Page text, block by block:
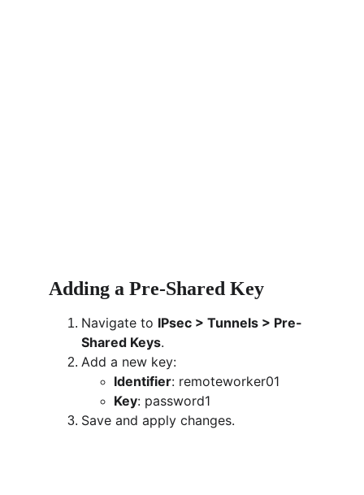
Adding a Pre-Shared Key
Navigate to IPsec > Tunnels > Pre-
Shared Keys.
Add a new key:
Identifier: remoteworker01
Key: password1
Save and apply changes.